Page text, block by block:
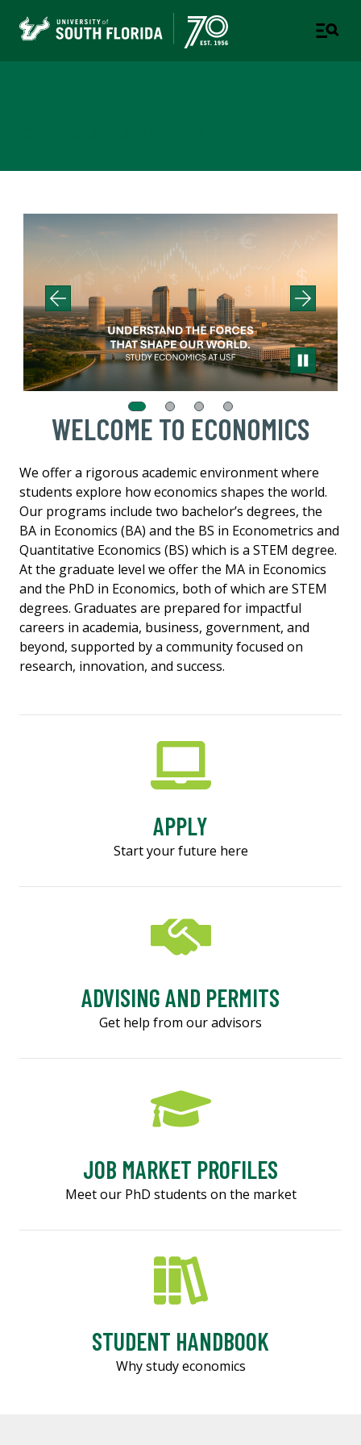
WELCOME TO ECONOMICS
We offer a rigorous academic environment where
students explore how economics shapes the world.
Our programs include two bachelor’s degrees, the
BA in Economics (BA) and the BS in Econometrics and
Quantitative Economics (BS) which is a STEM degree.
At the graduate level we offer the MA in Economics
and the PhD in Economics, both of which are STEM
degrees. Graduates are prepared for impactful
careers in academia, business, government, and
beyond, supported by a community focused on
research, innovation, and success.
APPLY
Start your future here
ADVISING AND PERMITS
Get help from our advisors
JOB MARKET PROFILES
Meet our PhD students on the market
STUDENT HANDBOOK
Why study economics